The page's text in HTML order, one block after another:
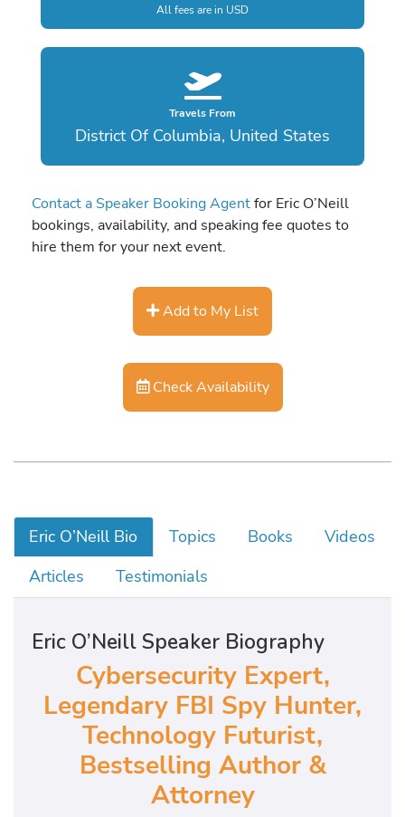
All fees are in USD
Travels From
District Of Columbia, United States
Contact a Speaker Booking Agentfor Eric O’Neill
bookings, availability, and speaking fee quotes to
hire them for your next event.
Add to My List
Check Availability
Eric O’Neill Bio Topics Books
Videos
Articles
Testimonials
Eric O’Neill Speaker Biography
Cybersecurity Expert,
Legendary FBI Spy Hunter,
Technology Futurist,
Bestselling Author &
Attorney